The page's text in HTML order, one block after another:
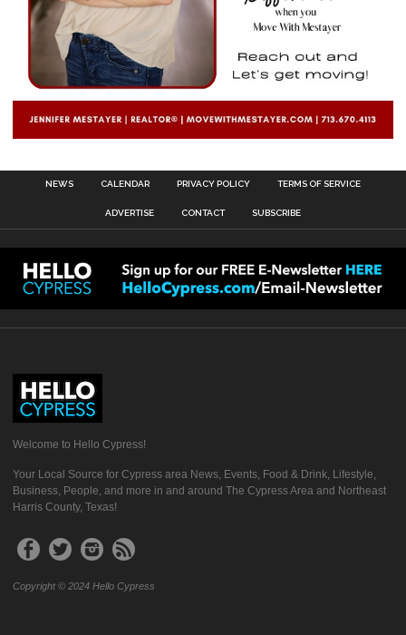
NEWS CALENDAR PRIVACY POLICY TERMS OF SERVICE
ADVERTISE CONTACT SUBSCRIBE
Welcome to Hello Cypress!
Your Local Source for Cypress area News, Events, Food & Drink, Lifestyle,
Business, People, and more in and around The Cypress Area and Northeast
Harris County, Texas!
Copyright © 2024 Hello Cypress